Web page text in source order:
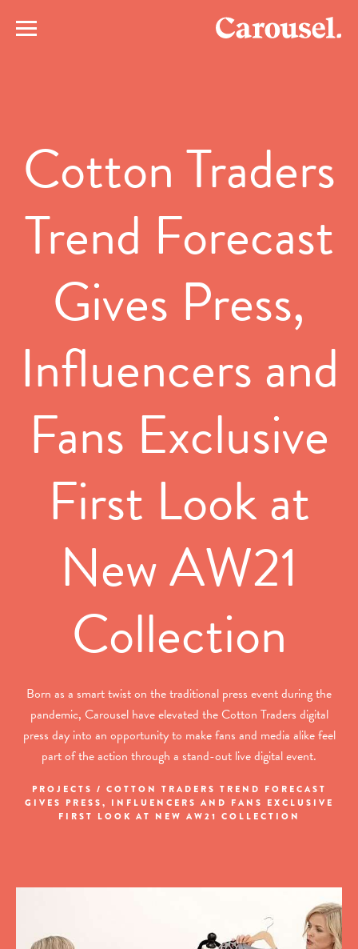
Cotton Traders
Trend Forecast
Gives Press,
Influencers and
Fans Exclusive
First Look at
New AW21
Collection
Born as a smart twist on the traditional press event during the
pandemic, Carousel have elevated the Cotton Traders digital
press day into an opportunity to make fans and media alike feel
part of the action through a stand-out live digital event.
PROJECTS / COTTON TRADERS TREND FORECAST
GIVES PRESS, INFLUENCERS AND FANS EXCLUSIVE
FIRST LOOK AT NEW AW21 COLLECTION